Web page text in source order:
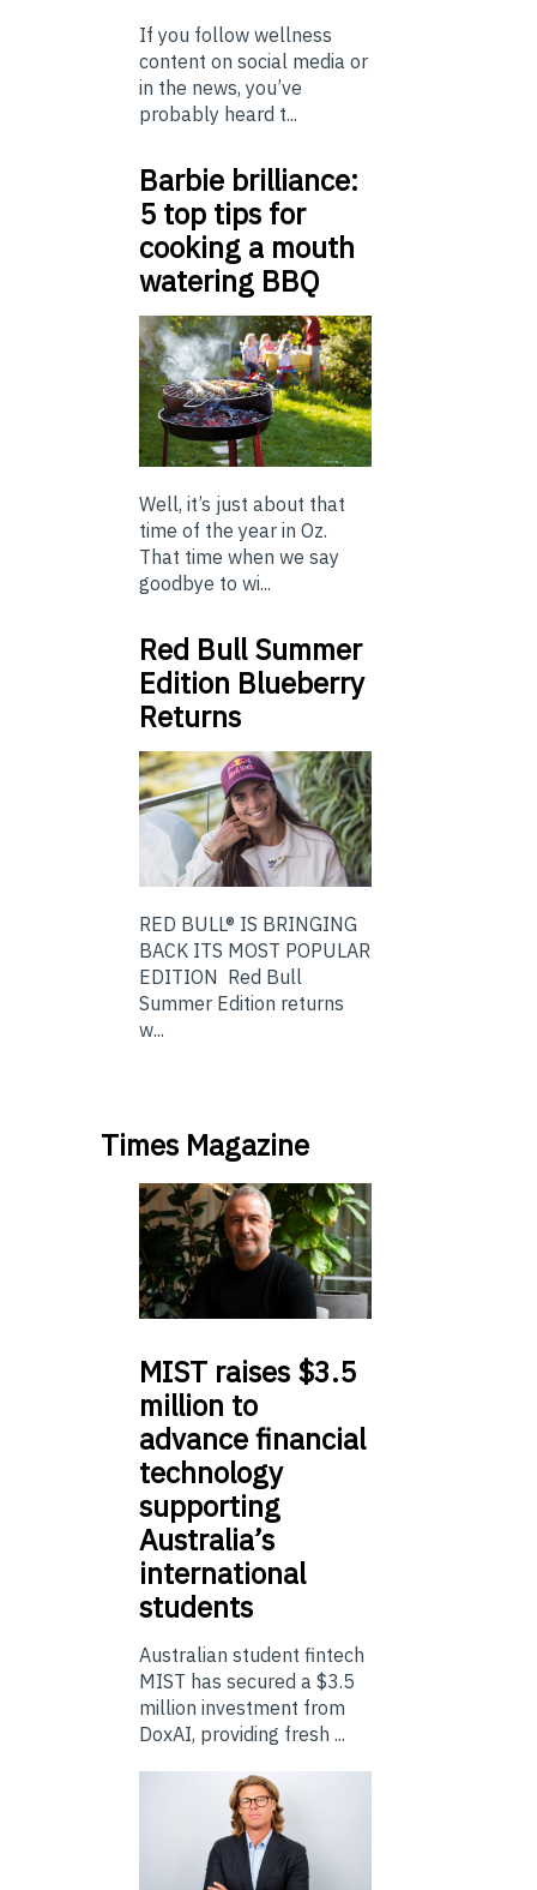
If you follow wellness
content on social media or
in the news, you’ve
probably heard t...
Barbie brilliance:
5 top tips for
cooking a mouth
watering BBQ
Well, it’s just about that
time of the year in Oz.
That time when we say
goodbye to wi...
Red Bull Summer
Edition Blueberry
Returns
RED BULL® IS BRINGING
BACK ITS MOST POPULAR
EDITION Red Bull
Summer Edition returns
w...
Times Magazine
MIST raises $3.5
million to
advance financial
technology
supporting
Australia’s
international
students
Australian student fintech
MIST has secured a $3.5
million investment from
DoxAI, providing fresh ...